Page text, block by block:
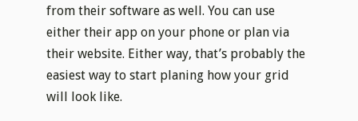
from their software as well. You can use
either their app on your phone or plan via
their website. Either way, that’s probably the
easiest way to start planing how your grid
will look like.